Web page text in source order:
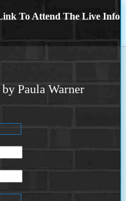
To Attend The Live Info
Paula Warner